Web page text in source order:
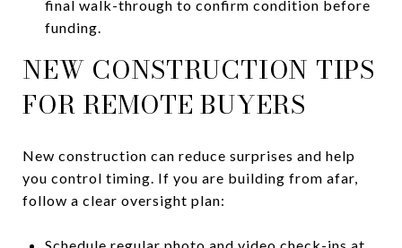
final walk-through to confirm condition before
funding.
NEW CONSTRUCTION TIPS
FOR REMOTE BUYERS
New construction can reduce surprises and help
you control timing. If you are building from afar,
follow a clear oversight plan: